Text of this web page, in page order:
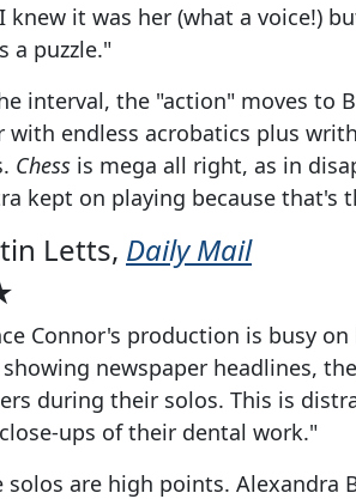
knew it was her (what a voice!)
a puzzle."
interval, the "action" moves to
with endless acrobatics plus
Chess is mega all right, as in
kept on playing because that's
Letts, Daily Mail
Connor's production is busy
newspaper headlines,
during their solos. This is
ups of their dental work."
solos are high points. Alexandra